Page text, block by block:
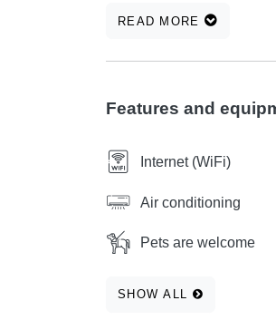
forests. The rich tourist tradition is complete with diverse cultural, entertainment and sports events that
cycling, fishing...
READ MORE
Features and
Internet (WiFi)
Air conditioning
Pets are welcome
SHOW ALL